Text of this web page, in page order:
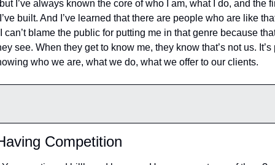
I’ve always known the core of who I am, what I do, and the
built. And I’ve learned that there are people who are like
can’t blame the public for putting me in that genre because
see. When they get to know me, they know that’s not us. It’s
who we are, what we do, what we offer to our clients.
Competition